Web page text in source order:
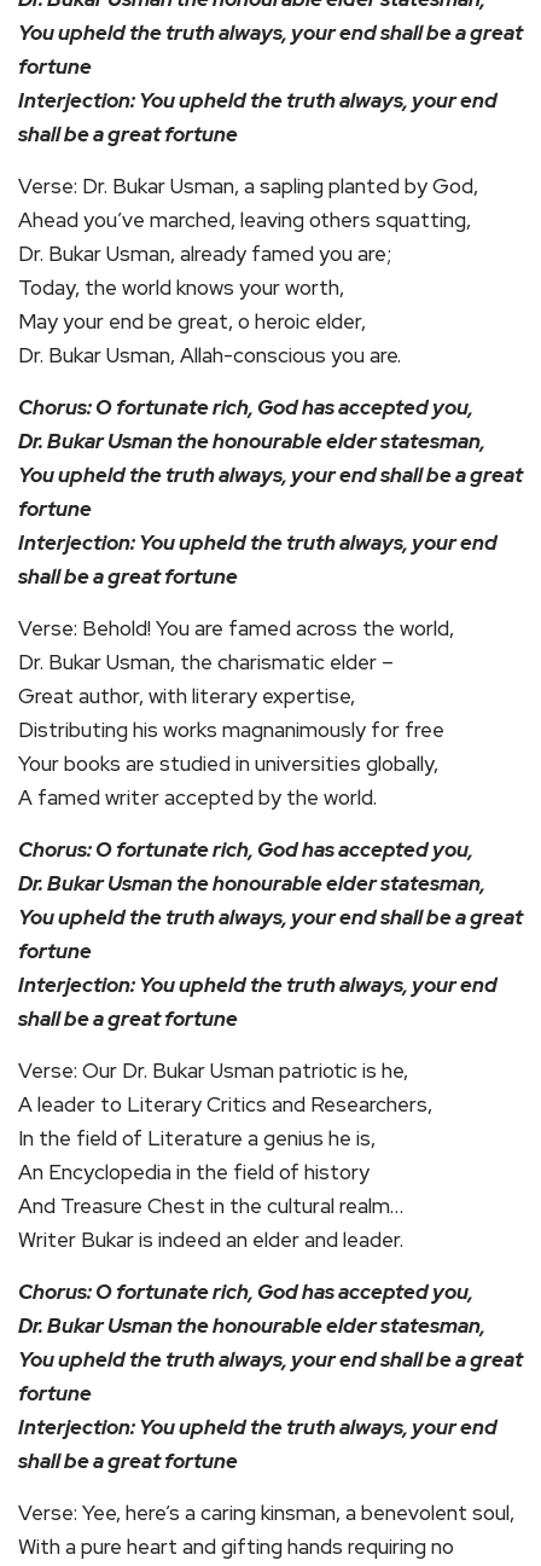
You upheld the truth always, your end shall be a great
fortune
Interjection: You upheld the truth always, your end
shall be a great fortune
Verse: Dr. Bukar Usman, a sapling planted by God,
Ahead you’ve marched, leaving others squatting,
Dr. Bukar Usman, already famed you are;
Today, the world knows your worth,
May your end be great, o heroic elder,
Dr. Bukar Usman, Allah-conscious you are.
Chorus: O fortunate rich, God has accepted you,
Dr. Bukar Usman the honourable elder statesman,
You upheld the truth always, your end shall be a great
fortune
Interjection: You upheld the truth always, your end
shall be a great fortune
Verse: Behold! You are famed across the world,
Dr. Bukar Usman, the charismatic elder –
Great author, with literary expertise,
Distributing his works magnanimously for free
Your books are studied in universities globally,
A famed writer accepted by the world.
Chorus: O fortunate rich, God has accepted you,
Dr. Bukar Usman the honourable elder statesman,
You upheld the truth always, your end shall be a great
fortune
Interjection: You upheld the truth always, your end
shall be a great fortune
Verse: Our Dr. Bukar Usman patriotic is he,
A leader to Literary Critics and Researchers,
In the field of Literature a genius he is,
An Encyclopedia in the field of history
And Treasure Chest in the cultural realm…
Writer Bukar is indeed an elder and leader.
Chorus: O fortunate rich, God has accepted you,
Dr. Bukar Usman the honourable elder statesman,
You upheld the truth always, your end shall be a great
fortune
Interjection: You upheld the truth always, your end
shall be a great fortune
Verse: Yee, here’s a caring kinsman, a benevolent soul,
With a pure heart and gifting hands requiring no